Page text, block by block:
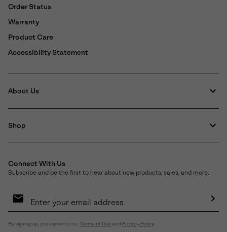
Order Status
Warranty
Product Care
Accessibility Statement
About Us
Shop
Connect With Us
Subscribe and be the first to hear about new products, sales, and more.
Sign
By signing up, you agree to our Terms of Use and Privacy Policy